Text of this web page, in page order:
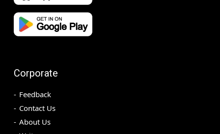
Corporate
Feedback
Contact Us
About Us